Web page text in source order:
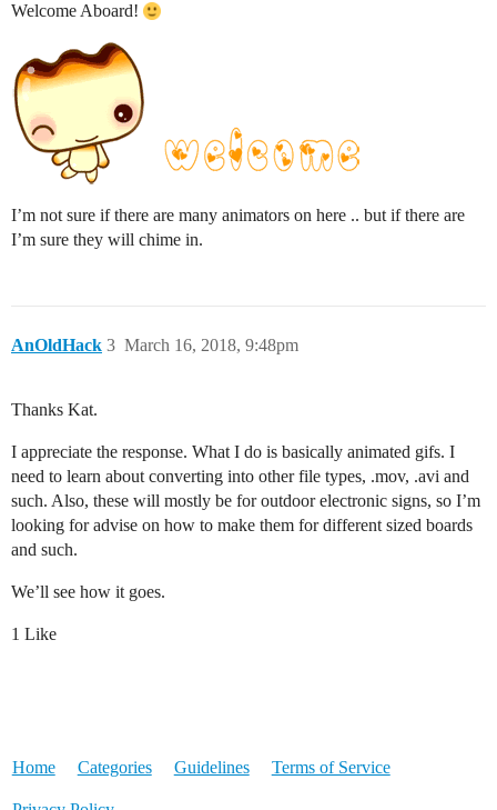
Welcome Aboard!
I’m not sure if there are many animators on here .. but if there are
I’m sure they will chime in.
AnOldHack March 16, 2018, 9:48pm
3
Thanks Kat.
I appreciate the response. What I do is basically animated gifs. I
need to learn about converting into other file types, .mov, .avi and
such. Also, these will mostly be for outdoor electronic signs, so I’m
looking for advise on how to make them for different sized boards
and such.
We’ll see how it goes.
1 Like
Home Categories Guidelines Terms of Service